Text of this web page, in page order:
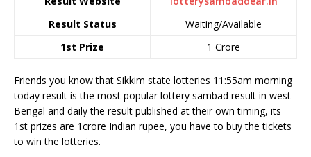
Result Status
Waiting/Available
1st Prize
1 Crore
Friends you know that Sikkim state lotteries 11:55am morning
today result is the most popular lottery sambad result in west
Bengal and daily the result published at their own timing, its
1st prizes are 1crore Indian rupee, you have to buy the tickets
to win the lotteries.